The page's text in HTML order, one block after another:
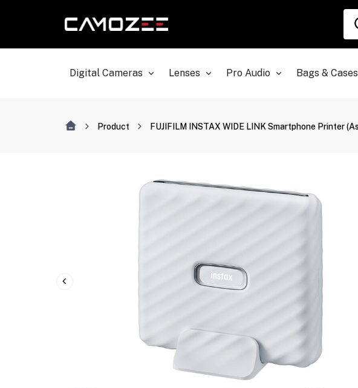
Digital Cameras Lenses Pro Audio Bags & Cases
Product FUJIFILM INSTAX WIDE LINK Smartphone Printer